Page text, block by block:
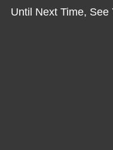
Until Next Time, See